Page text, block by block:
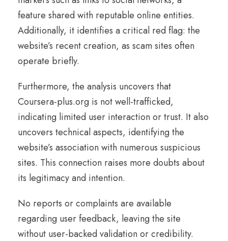
feature shared with reputable online entities.
Additionally, it identifies a critical red flag: the
website’s recent creation, as scam sites often
operate briefly.
Furthermore, the analysis uncovers that
Coursera-plus.org is not well-trafficked,
indicating limited user interaction or trust. It also
uncovers technical aspects, identifying the
website’s association with numerous suspicious
sites. This connection raises more doubts about
its legitimacy and intention.
No reports or complaints are available
regarding user feedback, leaving the site
without user-backed validation or credibility.